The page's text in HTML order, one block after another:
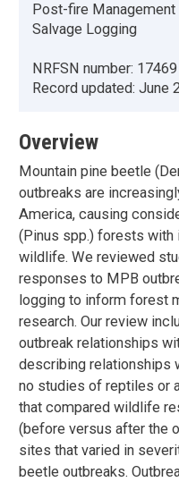
Post-fire Management
Salvage Logging
NRFSN number: 17469
Record updated: June
Overview
Mountain pine beetle
outbreaks are
America, causing
(Pinus spp.) forests
wildlife. We reviewed
responses to MPB
logging to inform forest
research. Our review
outbreak relationships
describing relationships
no studies of reptiles or
that compared wildlife
(before versus after the
sites that varied in
beetle outbreaks.